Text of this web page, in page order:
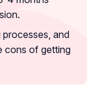
processes, and
cons of getting